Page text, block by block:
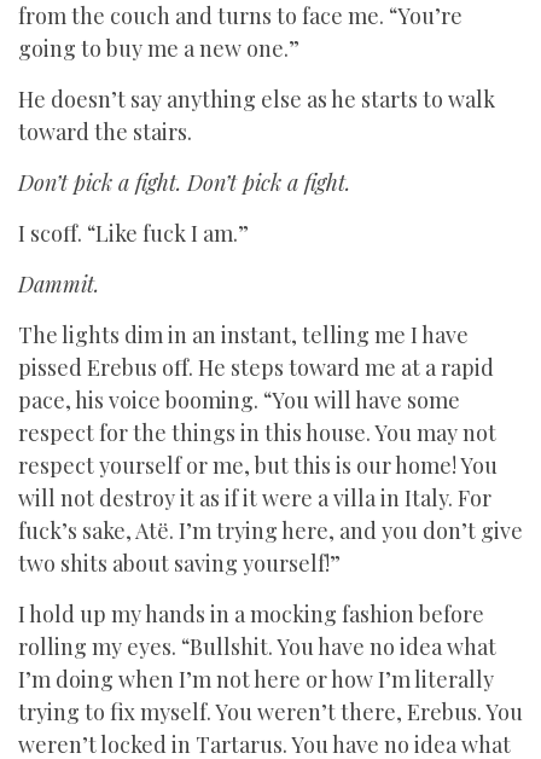
from the couch and turns to face me. “You’re
going to buy me a new one.”
He doesn’t say anything else as he starts to walk
toward the stairs.
Don’t pick a fight. Don’t pick a fight.
I scoff. “Like fuck I am.”
Dammit.
The lights dim in an instant, telling me I have
pissed Erebus off. He steps toward me at a rapid
pace, his voice booming. “You will have some
respect for the things in this house. You may not
respect yourself or me, but this is our home! You
will not destroy it as if it were a villa in Italy. For
fuck’s sake, Atë. I’m trying here, and you don’t give
two shits about saving yourself!”
I hold up my hands in a mocking fashion before
rolling my eyes. “Bullshit. You have no idea what
I’m doing when I’m not here or how I’m literally
trying to fix myself. You weren’t there, Erebus. You
weren’t locked in Tartarus. You have no idea what